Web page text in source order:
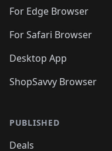
For Edge Browser
For Safari Browser
Desktop App
ShopSavvy Browser
PUBLISHED
Deals